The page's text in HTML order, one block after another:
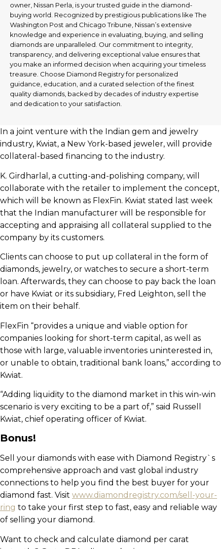
owner, Nissan Perla, is your trusted guide in the diamond-
buying world. Recognized by prestigious publications like The
Washington Post and Chicago Tribune, Nissan’s extensive
knowledge and experience in evaluating, buying, and selling
diamonds are unparalleled. Our commitment to integrity,
transparency, and delivering exceptional value ensures that
you make an informed decision when acquiring your timeless
treasure. Choose Diamond Registry for personalized
guidance, education, and a curated selection of the finest
quality diamonds, backed by decades of industry expertise
and dedication to your satisfaction.
In a joint venture with the Indian gem and jewelry
industry, Kwiat, a New York-based jeweler, will provide
collateral-based financing to the industry.
K. Girdharlal, a cutting-and-polishing company, will
collaborate with the retailer to implement the concept,
which will be known as FlexFin. Kwiat stated last week
that the Indian manufacturer will be responsible for
accepting and appraising all collateral supplied to the
company by its customers.
Clients can choose to put up collateral in the form of
diamonds, jewelry, or watches to secure a short-term
loan. Afterwards, they can choose to pay back the loan
or have Kwiat or its subsidiary, Fred Leighton, sell the
item on their behalf.
FlexFin “provides a unique and viable option for
companies looking for short-term capital, as well as
those with large, valuable inventories uninterested in,
or unable to obtain, traditional bank loans,” according to
Kwiat.
“Adding liquidity to the diamond market in this win-win
scenario is very exciting to be a part of,” said Russell
Kwiat, chief operating officer of Kwiat.
Bonus!
Sell your diamonds with ease with Diamond Registry`s
comprehensive approach and vast global industry
connections to help you find the best buyer for your
diamond fast. Visit www.diamondregistry.com/sell-your-
ring to take your first step to fast, easy and reliable way
of selling your diamond.
Want to check and calculate diamond per carat